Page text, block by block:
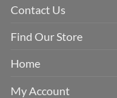
Contact Us
Find Our Store
Home
My Account